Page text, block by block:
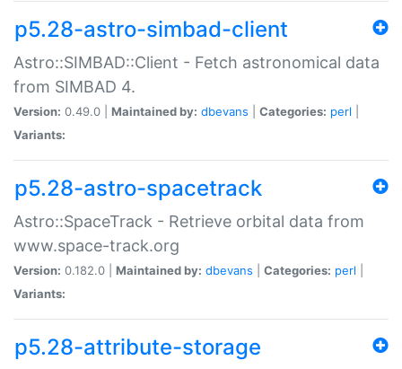
p5.28-astro-simbad-client
Astro::SIMBAD::Client - Fetch astronomical data
from SIMBAD 4.
Version: 0.49.0 | Maintained by: dbevans Categories: perl
Variants:
p5.28-astro-spacetrack
Astro::SpaceTrack - Retrieve orbital data from
www.space-track.org
Version: 0.182.0 | Maintained by: dbevans Categories: perl
Variants:
p5.28-attribute-storage